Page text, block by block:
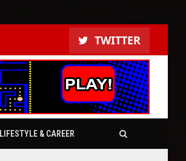
TWITTER
LIFESTYLE & CAREER